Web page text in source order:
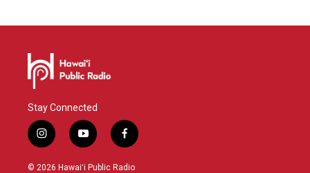
Stay Connected
i
n
s
y
o
u
f
a
c
© 2026 Hawaiʻi Public Radio